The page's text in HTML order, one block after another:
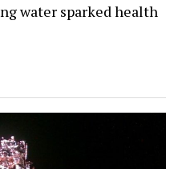
water sparked health